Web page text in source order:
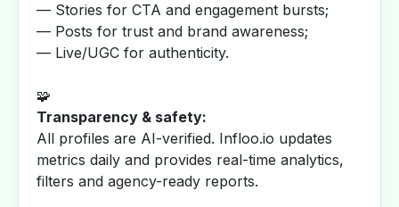
— Stories for CTA and engagement bursts;
— Posts for trust and brand awareness;
— Live/UGC for authenticity.
🧩
Transparency & safety:
All profiles are AI-verified. Infloo.io updates
metrics daily and provides real-time analytics,
filters and agency-ready reports.